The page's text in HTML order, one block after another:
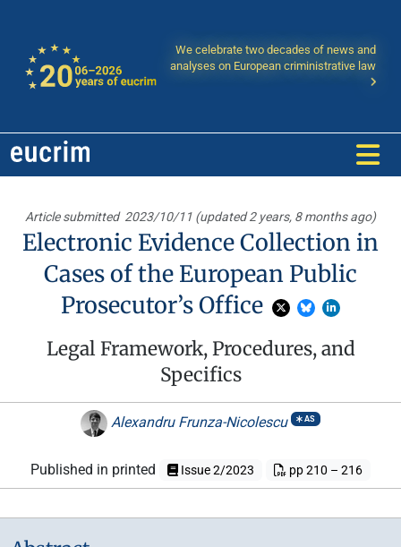
We celebrate two decades of news and
analyses on European criministrative law
Article submitted 2023/10/11 (updated 2 years, 8 months ago)
Electronic Evidence Collection in
Cases of the European Public
Prosecutor’s Office
Legal Framework, Procedures, and
Specifics
Alexandru Frunza-Nicolescu AS
Published in printed Issue 2/2023 pp 210 – 216